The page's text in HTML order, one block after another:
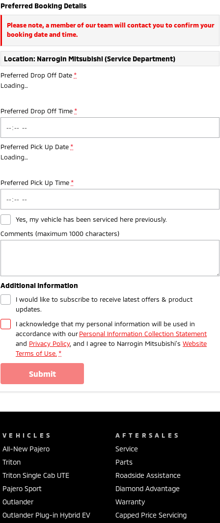
Preferred Booking Details
Please note, a member of our team will contact you to confirm your
booking date and time.
Location: Narrogin Mitsubishi (Service Department)
Preferred Drop Off Date *
Loading…
Preferred Drop Off Time *
Preferred Pick Up Date *
Loading…
Preferred Pick Up Time *
Yes, my vehicle has been serviced here previously.
Comments (maximum 1000 characters)
Additional Information
I would like to subscribe to receive latest offers & product
updates.
I acknowledge that my personal information will be used in
accordance with ourPersonal Information Collection Statement
and Privacy Policy, and I agree to Narrogin Mitsubishi's Website
Terms of Use. *
submit
VEHICLES
All-New Pajero
Triton
Triton Single Cab UTE
Pajero Sport
Outlander
Outlander Plug-in Hybrid EV
AFTERSALES
Service
Parts
Roadside Assistance
Diamond Advantage
Warranty
Capped Price Servicing